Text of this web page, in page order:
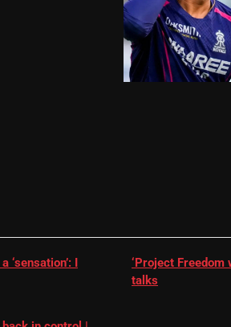
‘sensation’: I
‘Project
talks